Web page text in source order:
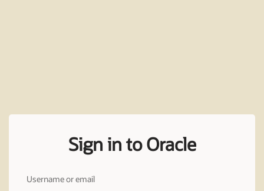
Sign in to Oracle
Username or email